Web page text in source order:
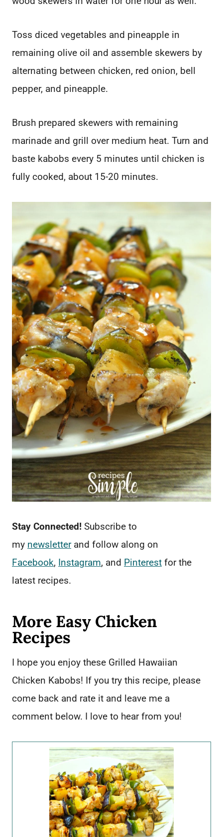
Toss diced vegetables and pineapple in
remaining olive oil and assemble skewers by
alternating between chicken, red onion, bell
pepper, and pineapple.
Brush prepared skewers with remaining
marinade and grill over medium heat. Turn and
baste kabobs every 5 minutes until chicken is
fully cooked, about 15-20 minutes.
Stay Connected! Subscribe to
my newsletterand follow along on
Facebook, Instagram, and Pinterest for the
latest recipes.
More Easy Chicken
Recipes
I hope you enjoy these Grilled Hawaiian
Chicken Kabobs! If you try this recipe, please
come back and rate it and leave me a
comment below. I love to hear from you!